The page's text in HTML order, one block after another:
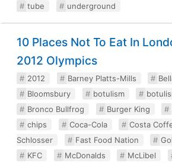
tube
underground
10 Places Not To Eat In
2012 Olympics
2012 Barney Platts-Mills
Bloomsbury
botulism
Bronco Bullfrog
Burger King
chips
Coca-Cola Costa
Schlosser
Fast Food Nation
KFC
McDonalds McLibel